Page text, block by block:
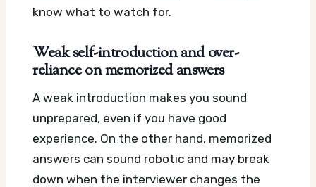
know what to watch for.
Weak self-introduction and over-
reliance on memorized answers
A weak introduction makes you sound
unprepared, even if you have good
experience. On the other hand, memorized
answers can sound robotic and may break
down when the interviewer changes the